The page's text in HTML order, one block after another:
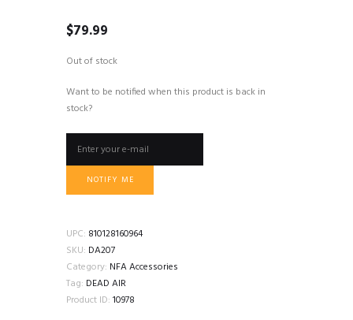
$79.99
Out of stock
Want to be notified when this product is back in
stock?
NOTIFY ME
UPC: 810128160964
SKU: DA207
Category: NFA Accessories
Tag: DEAD AIR
Product ID: 10978